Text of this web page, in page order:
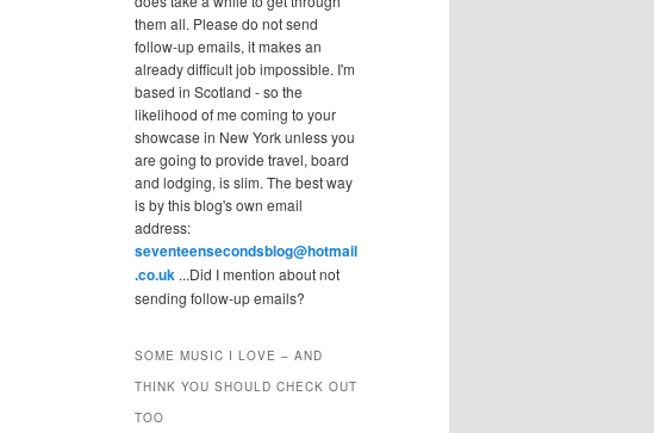
them all. Please do not send
follow-up emails, it makes an
already difficult job impossible. I'm
based in Scotland - so the
likelihood of me coming to your
showcase in New York unless you
are going to provide travel, board
and lodging, is slim. The best way
is by this blog's own email
address:
seventeensecondsblog@hotmail
.co.uk ...Did I mention about not
sending follow-up emails?
SOME MUSIC I LOVE – AND
THINK YOU SHOULD CHECK OUT
TOO